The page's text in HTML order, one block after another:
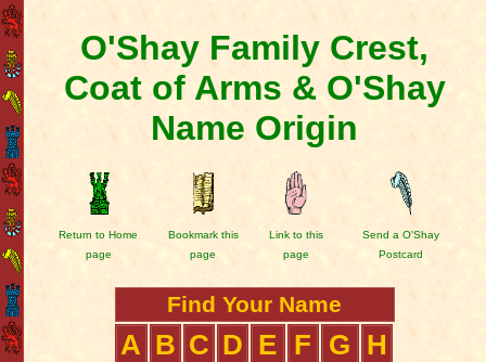
O'Shay Family Crest,
Coat of Arms & O'Shay
Name Origin
Return to Home
page
Bookmark this
page
Link to this
page
Send a O'Shay
Postcard
Find Your Name
A B C D E F G
H